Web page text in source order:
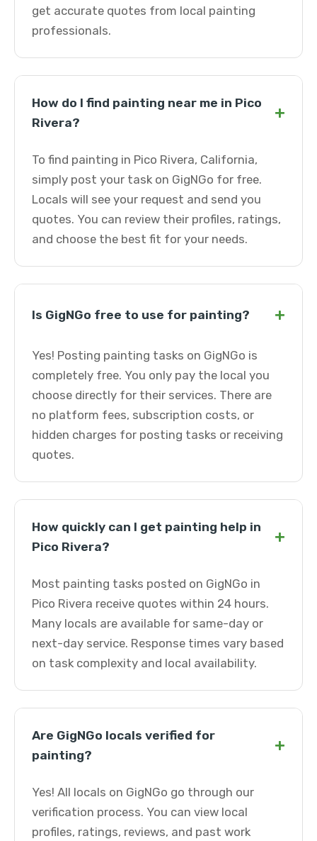
get accurate quotes from local painting
professionals.
How do I find painting near me in Pico
Rivera?
+
To find painting in Pico Rivera, California,
simply post your task on GigNGo for free.
Locals will see your request and send you
quotes. You can review their profiles, ratings,
and choose the best fit for your needs.
Is GigNGo free to use for painting? +
Yes! Posting painting tasks on GigNGo is
completely free. You only pay the local you
choose directly for their services. There are
no platform fees, subscription costs, or
hidden charges for posting tasks or receiving
quotes.
How quickly can I get painting help in
Pico Rivera?
+
Most painting tasks posted on GigNGo in
Pico Rivera receive quotes within 24 hours.
Many locals are available for same-day or
next-day service. Response times vary based
on task complexity and local availability.
Are GigNGo locals verified for
painting?
+
Yes! All locals on GigNGo go through our
verification process. You can view local
profiles, ratings, reviews, and past work